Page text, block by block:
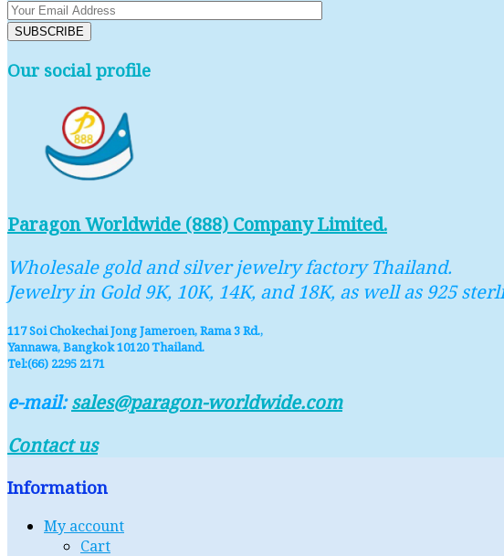
Our social profile
Paragon Worldwide (888) Company Limited.
Wholesale gold and silver jewelry factory Thailand.
Jewelry in Gold 9K, 10K, 14K, and 18K, as well as 925
117 Soi Chokechai Jong Jameroen, Rama 3 Rd.,
Yannawa, Bangkok 10120 Thailand.
Tel:(66) 2295 2171
e-mail:sales@paragon-worldwide.com
Contact us
Information
My account
Cart